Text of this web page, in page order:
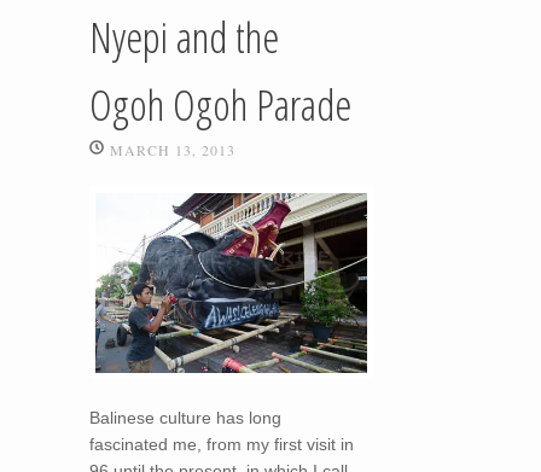
Nyepi and the
Ogoh Ogoh Parade
MARCH 13, 2013
Balinese culture has long
fascinated me, from my first visit in